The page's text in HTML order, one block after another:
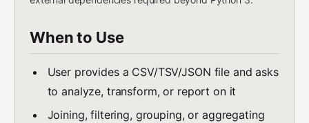
When to Use
User provides a CSV/TSV/JSON file and asks
to analyze, transform, or report on it
Joining, filtering, grouping, or aggregating